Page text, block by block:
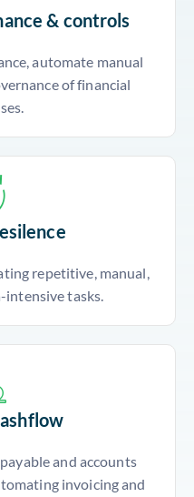
& controls
automate manual
of financial
repetitive, manual,
intensive tasks.
and accounts
invoicing and